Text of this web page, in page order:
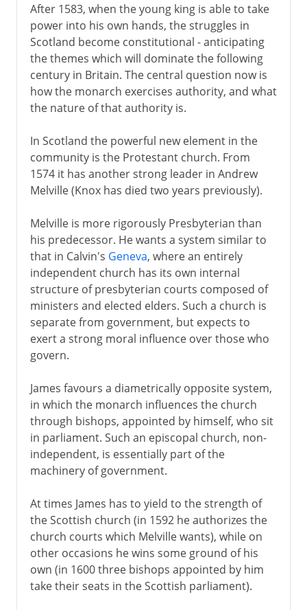
After 1583, when the young king is able to take
power into his own hands, the struggles in
Scotland become constitutional - anticipating
the themes which will dominate the following
century in Britain. The central question now is
how the monarch exercises authority, and what
the nature of that authority is.
In Scotland the powerful new element in the
community is the Protestant church. From
1574 it has another strong leader in Andrew
Melville (Knox has died two years previously).
Melville is more rigorously Presbyterian than
his predecessor. He wants a system similar to
that in Calvin's Geneva, where an entirely
independent church has its own internal
structure of presbyterian courts composed of
ministers and elected elders. Such a church is
separate from government, but expects to
exert a strong moral influence over those who
govern.
James favours a diametrically opposite system,
in which the monarch influences the church
through bishops, appointed by himself, who sit
in parliament. Such an episcopal church, non-
independent, is essentially part of the
machinery of government.
At times James has to yield to the strength of
the Scottish church (in 1592 he authorizes the
church courts which Melville wants), while on
other occasions he wins some ground of his
own (in 1600 three bishops appointed by him
take their seats in the Scottish parliament).